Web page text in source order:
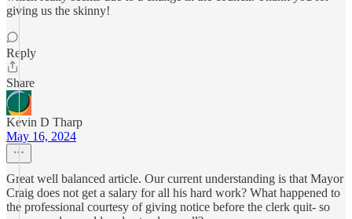
giving us the skinny!
Reply
Share
Kevin D Tharp
May 16, 2024
Great well balanced article. Our current understanding is that Mayor
Craig does not get a salary for all his hard work? What happened to
the professional courtesy of giving notice before the clerk quit- so